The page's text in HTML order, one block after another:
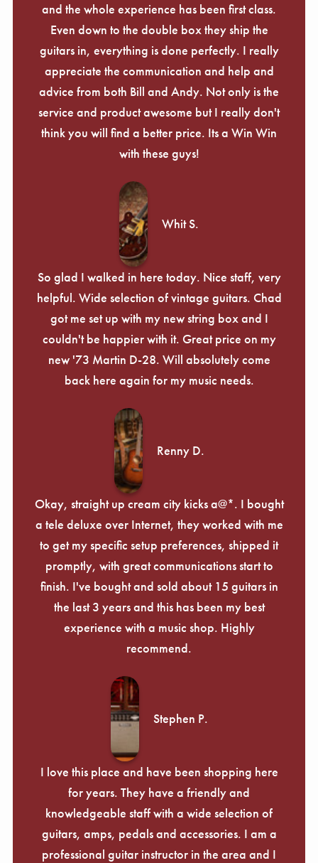
and the whole experience has been first class.
Even down to the double box they ship the
guitars in, everything is done perfectly. I really
appreciate the communication and help and
advice from both Bill and Andy. Not only is the
service and product awesome but I really don't
think you will find a better price. Its a Win Win
with these guys!
Whit S.
So glad I walked in here today. Nice staff, very
helpful. Wide selection of vintage guitars. Chad
got me set up with my new string box and I
couldn't be happier with it. Great price on my
new '73 Martin D-28. Will absolutely come
back here again for my music needs.
Renny D.
Okay, straight up cream city kicks a@*. I bought
a tele deluxe over Internet, they worked with me
to get my specific setup preferences, shipped it
promptly, with great communications start to
finish. I've bought and sold about 15 guitars in
the last 3 years and this has been my best
experience with a music shop. Highly
recommend.
Stephen P.
I love this place and have been shopping here
for years. They have a friendly and
knowledgeable staff with a wide selection of
guitars, amps, pedals and accessories. I am a
professional guitar instructor in the area and I